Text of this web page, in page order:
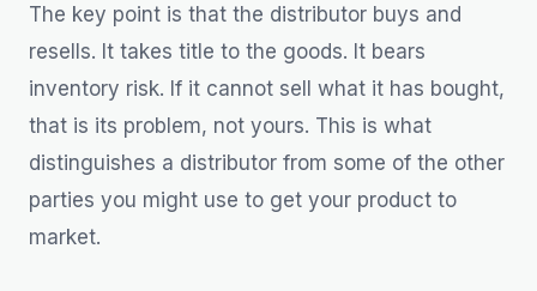
The key point is that the distributor buys and
resells. It takes title to the goods. It bears
inventory risk. If it cannot sell what it has bought,
that is its problem, not yours. This is what
distinguishes a distributor from some of the other
parties you might use to get your product to
market.